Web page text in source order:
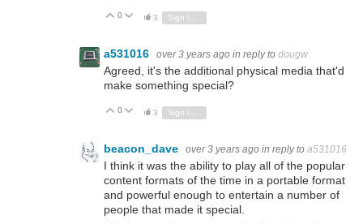
Vote Up
0 Vote Down
3
a531016 over 3 years ago in reply to dougw
Agreed, it's the additional physical media that'd
make something special?
Vote Up
0 Vote Down
3
beacon_dave over 3 years ago in reply to a531016
I think it was the ability to play all of the popular
content formats of the time in a portable format
and powerful enough to entertain a number of
people that made it special.